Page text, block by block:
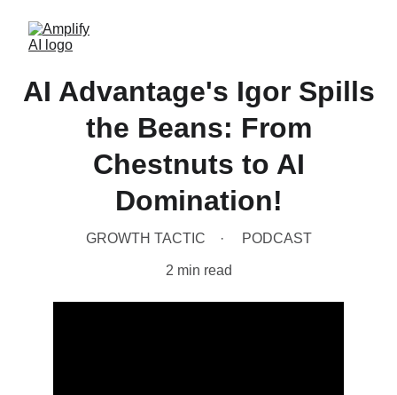
AI Advantage's Igor Spills
the Beans: From
Chestnuts to AI
Domination!
GROWTH TACTIC PODCAST
2 min read